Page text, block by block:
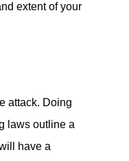
extent of your
attack. Doing
laws outline a
have a